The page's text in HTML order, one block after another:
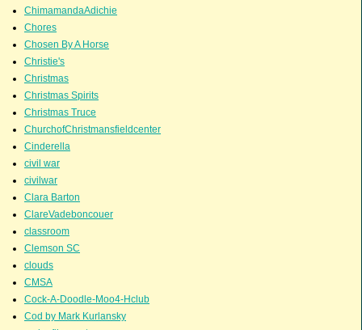
ChimamandaAdichie
Chores
Chosen By A Horse
Christie's
Christmas
Christmas Spirits
Christmas Truce
ChurchofChristmansfieldcenter
Cinderella
civil war
civilwar
Clara Barton
ClareVadeboncouer
classroom
Clemson SC
clouds
CMSA
Cock-A-Doodle-Moo4-Hclub
Cod by Mark Kurlansky